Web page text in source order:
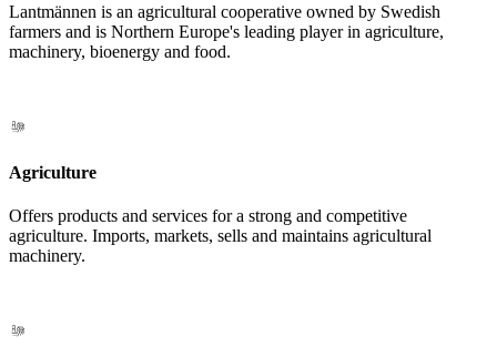
Lantmännen is an agricultural cooperative owned by Swedish
farmers and is Northern Europe's leading player in agriculture,
machinery, bioenergy and food.
Agriculture
Offers products and services for a strong and competitive
agriculture. Imports, markets, sells and maintains agricultural
machinery.